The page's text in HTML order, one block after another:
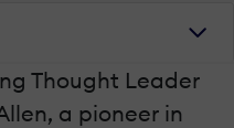
Thought Leader
a pioneer in